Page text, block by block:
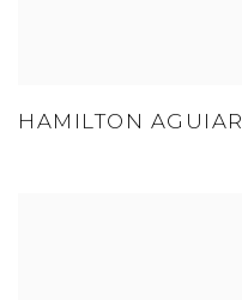
HAMILTON AGUIAR